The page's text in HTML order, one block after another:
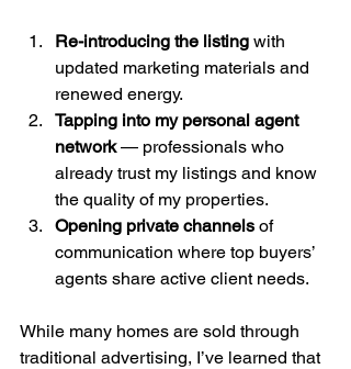
Re-introducing the listing with
updated marketing materials and
renewed energy.
Tapping into my personal agent
network — professionals who
already trust my listings and know
the quality of my properties.
Opening private channels of
communication where top buyers’
agents share active client needs.
While many homes are sold through
traditional advertising, I’ve learned that